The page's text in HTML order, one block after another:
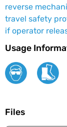
reverse
travel safety
if operator
Usage
Files